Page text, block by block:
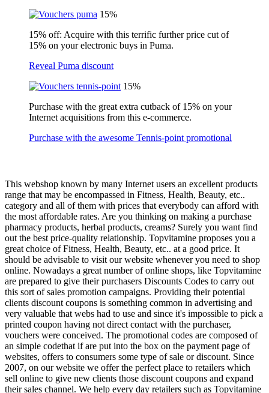
15%
15% off: Acquire with this terrific further price cut of
15% on your electronic buys in Puma.
Reveal Puma discount
15%
Purchase with the great extra cutback of 15% on your
Internet acquisitions from this e-commerce.
Purchase with the awesome Tennis-point promotional
This webshop known by many Internet users an excellent products
range that may be encompassed in Fitness, Health, Beauty, etc..
category and all of them with prices that everybody can afford with
the most affordable rates. Are you thinking on making a purchase
pharmacy products, herbal products, creams? Surely you want find
out the best price-quality relationship. Topvitamine proposes you a
great choice of Fitness, Health, Beauty, etc.. at a good price. It
should be advisable to visit our website whenever you need to shop
online. Nowadays a great number of online shops, like Topvitamine
are prepared to give their purchasers Discounts Codes to carry out
this sort of sales promotion campaigns. Providing their potential
clients discount coupons is something common in advertising and
very valuable that webs had to use and since it's impossible to pick a
printed coupon having not direct contact with the purchaser,
vouchers were conceived. The promotional codes are composed of
an simple codethat if are put into the box on the payment page of
websites, offers to consumers some type of sale or discount. Since
2007, on our website we offer the perfect place to retailers which
sell online to give new clients those discount coupons and expand
their sales channel. We help every day retailers such as Topvitamine